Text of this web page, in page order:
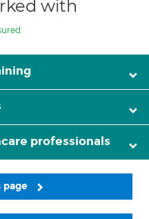
with
professionals
page